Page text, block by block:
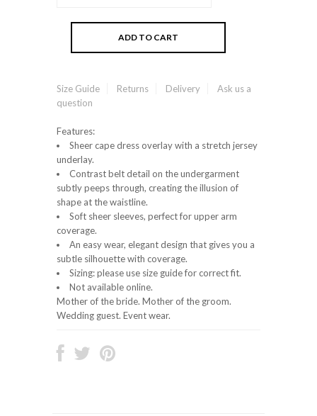
Size Guide Returns Delivery
Ask us a
question
Features:
Sheer cape dress overlay with a stretch jersey
underlay.
Contrast belt detail on the undergarment
subtly peeps through, creating the illusion of
shape at the waistline.
Soft sheer sleeves, perfect for upper arm
coverage.
An easy wear, elegant design that gives you a
subtle silhouette with coverage.
Sizing: please use size guide for correct fit.
Not available online.
Mother of the bride. Mother of the groom.
Wedding guest. Event wear.